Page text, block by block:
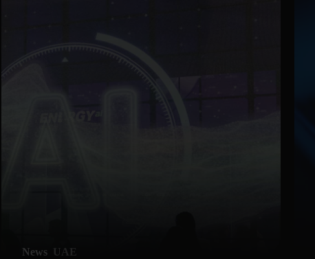
News UAE